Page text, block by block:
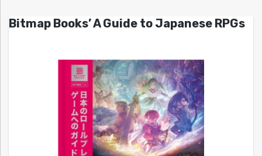
Bitmap Books’ A Guide to Japanese RPGs